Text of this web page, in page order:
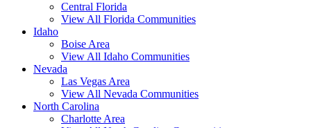
Central Florida
View All Florida Communities
Idaho
Boise Area
View All Idaho Communities
Nevada
Las Vegas Area
View All Nevada Communities
North Carolina
Charlotte Area